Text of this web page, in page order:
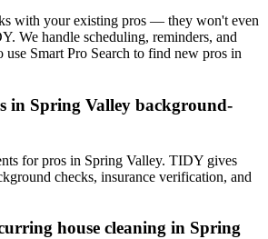
with your existing pros — they won't even
We handle scheduling, reminders, and
use Smart Pro Search to find new pros in
in Spring Valley background-
for pros in Spring Valley. TIDY gives
checks, insurance verification, and
house cleaning in Spring